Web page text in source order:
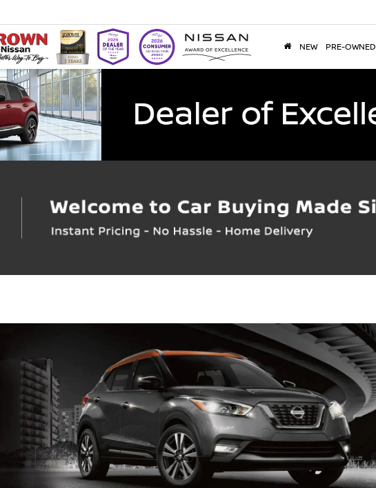
NEW PRE-OWNED